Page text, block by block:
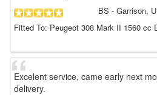
BS - Garrison,
Fitted To: Peugeot 308 Mark II 1560 cc
Excelent service, came early next
delivery.